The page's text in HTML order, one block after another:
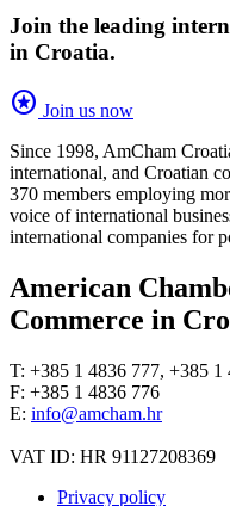
Join the leading
in Croatia.
stars Join us now
Since 1998, AmCham
international, and Croatian
370 members employing
voice of international
international companies for
American
Commerce in
T: +385 1 4836 777, +385 1
F: +385 1 4836 776
E: info@amcham.hr
VAT ID: HR 91127208369
Privacy policy